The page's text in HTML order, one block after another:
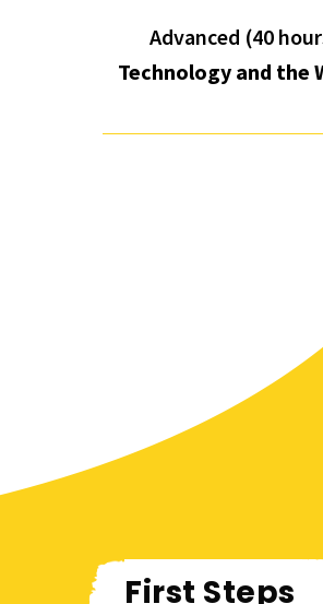
Advanced (40
Technology and the
First Steps